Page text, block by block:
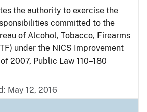
the authority to exercise the
committed to the
of Alcohol, Tobacco, Firearms
under the NICS Improvement
2007, Public Law 110–180
May 12, 2016